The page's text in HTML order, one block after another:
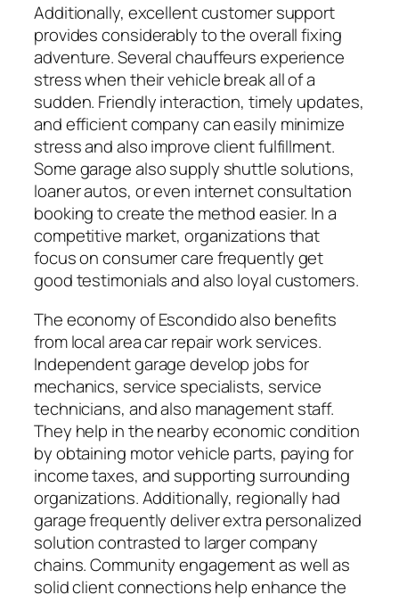
Additionally, excellent customer support
provides considerably to the overall fixing
adventure. Several chauffeurs experience
stress when their vehicle break all of a
sudden. Friendly interaction, timely updates,
and efficient company can easily minimize
stress and also improve client fulfillment.
Some garage also supply shuttle solutions,
loaner autos, or even internet consultation
booking to create the method easier. In a
competitive market, organizations that
focus on consumer care frequently get
good testimonials and also loyal customers.
The economy of Escondido also benefits
from local area car repair work services.
Independent garage develop jobs for
mechanics, service specialists, service
technicians, and also management staff.
They help in the nearby economic condition
by obtaining motor vehicle parts, paying for
income taxes, and supporting surrounding
organizations. Additionally, regionally had
garage frequently deliver extra personalized
solution contrasted to larger company
chains. Community engagement as well as
solid client connections help enhance the